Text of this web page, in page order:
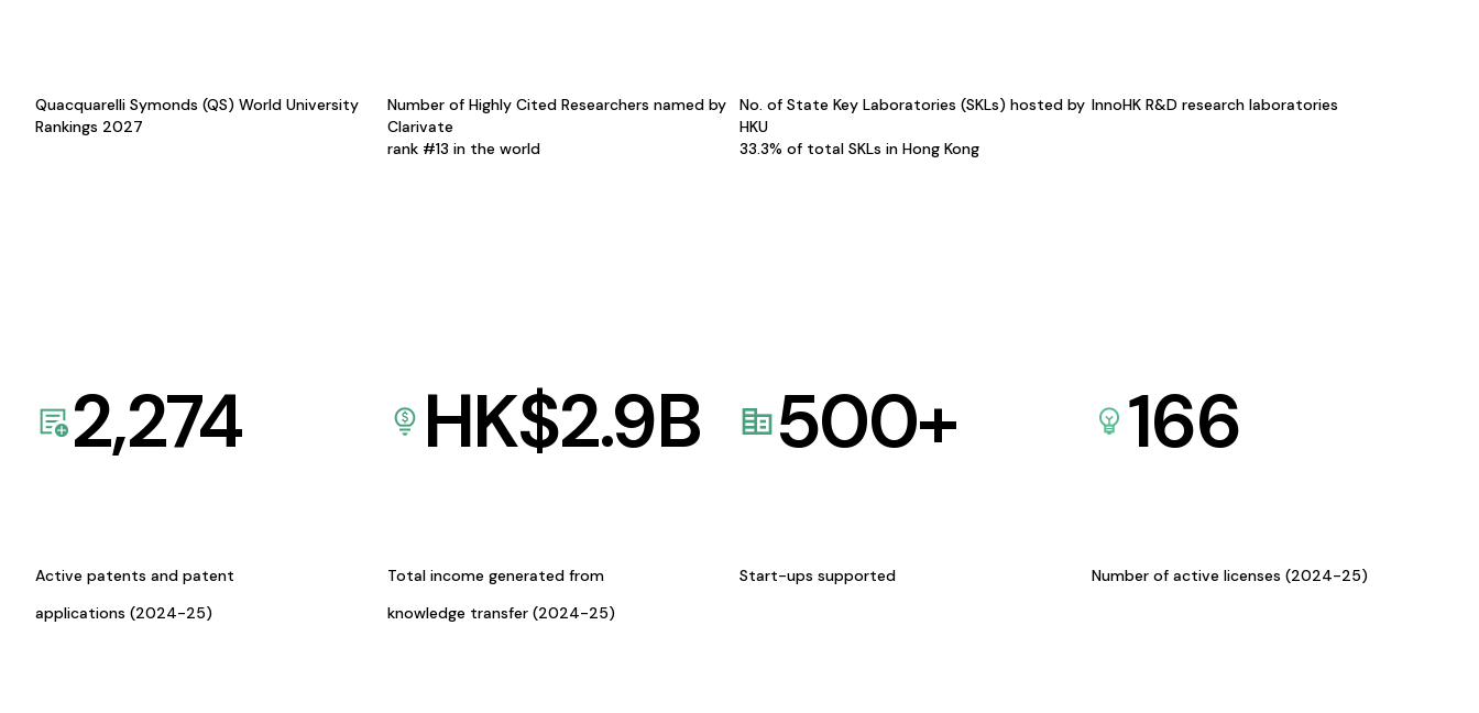
Quacquarelli Symonds (QS) World University
Rankings 2027
Number of Highly Cited Researchers named by
Clarivate
rank #13 in the world
No. of State Key Laboratories (SKLs) hosted by
HKU
33.3% of total SKLs in Hong Kong
InnoHK R&D research laboratories
2,274
Active patents and patent
applications (2024-25)
HK$2.9B
Total income generated from
knowledge transfer (2024-25)
500+
Start-ups supported
166
Number of active licenses (2024-25)